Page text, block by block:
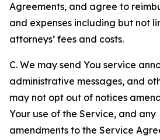
Agreements, and agree to
and expenses including but not
attorneys’ fees and costs.
C. We may send You service
administrative messages, and
may not opt out of notices
Your use of the Service, and
amendments to the Service